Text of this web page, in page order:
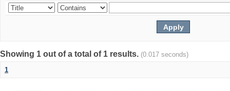
Showing 1 out of a total of 1 results. (0.017 seconds)
1